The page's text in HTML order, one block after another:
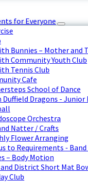
for Everyone
Bunnies – Mother and
Community Youth Club
Tennis Club
Cafe
School of Dance
Dragons - Junior
Orchestra
Natter / Crafts
Flower Arranging
to Requirements -
– Body Motion
District Short Mat
Club